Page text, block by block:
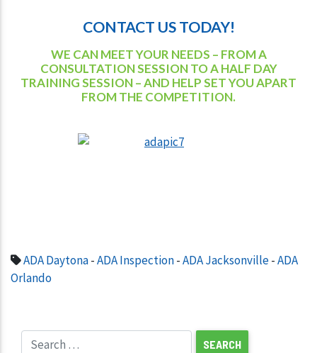
CONTACT US TODAY!
WE CAN MEET YOUR NEEDS – FROM A
CONSULTATION SESSION TO A HALF DAY
TRAINING SESSION – AND HELP SET YOU APART
FROM THE COMPETITION.
ADA Daytona-ADA Inspection-ADA Jacksonville-ADA
Orlando